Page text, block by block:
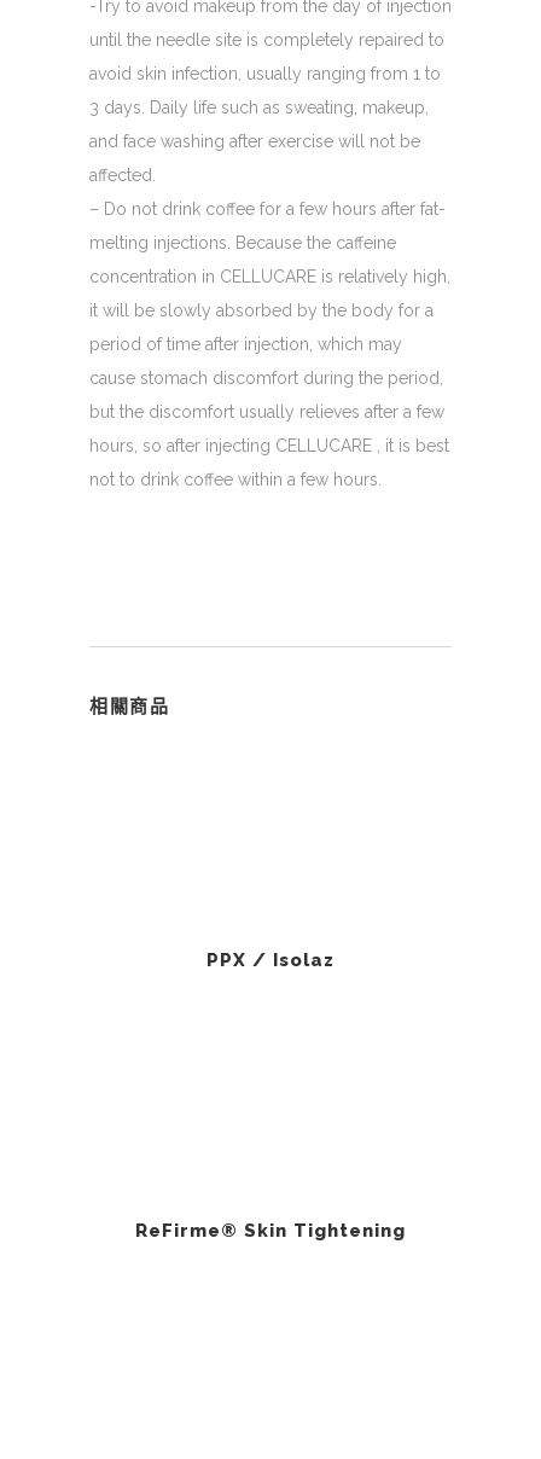
-Try to avoid makeup from the day of injection
until the needle site is completely repaired to
avoid skin infection, usually ranging from 1 to
3 days. Daily life such as sweating, makeup,
and face washing after exercise will not be
affected.
– Do not drink coffee for a few hours after fat-
melting injections. Because the caffeine
concentration in CELLUCARE is relatively high,
it will be slowly absorbed by the body for a
period of time after injection, which may
cause stomach discomfort during the period,
but the discomfort usually relieves after a few
hours, so after injecting CELLUCARE , it is best
not to drink coffee within a few hours.
相關商品
PPX / Isolaz
ReFirme® Skin Tightening